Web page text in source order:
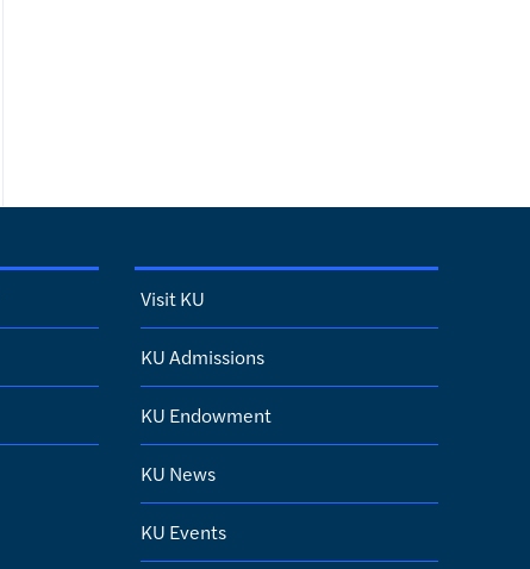
Visit KU
KU Admissions
KU Endowment
KU News
KU Events